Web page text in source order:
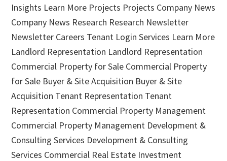
Insights Learn More Projects Projects Company News
Company News Research Research Newsletter
Newsletter Careers Tenant Login Services Learn More
Landlord Representation Landlord Representation
Commercial Property for Sale Commercial Property
for Sale Buyer & Site Acquisition Buyer & Site
Acquisition Tenant Representation Tenant
Representation Commercial Property Management
Commercial Property Management Development &
Consulting Services Development & Consulting
Services Commercial Real Estate Investment